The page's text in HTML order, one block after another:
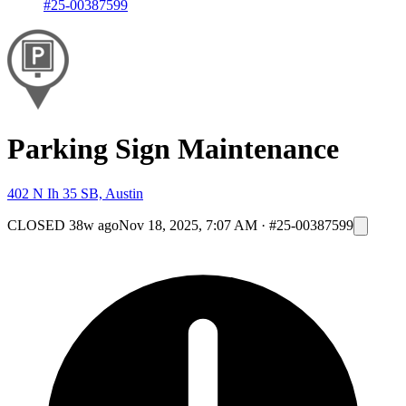
#25-00387599
Parking Sign Maintenance
402 N Ih 35 SB, Austin
CLOSED 38w agoNov 18, 2025, 7:07 AM · #25-00387599